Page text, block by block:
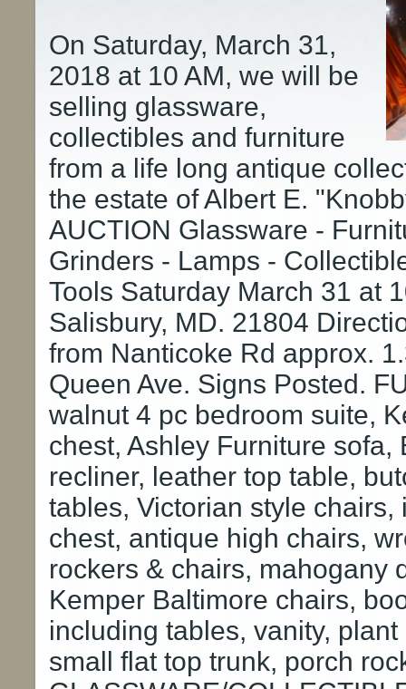
On Saturday, March 31,
2018 at 10 AM, we will be
selling glassware,
collectibles and furniture
from a life long antique
the estate of Albert E.
AUCTION Glassware -
Grinders - Lamps -
Tools Saturday March 31 at
Salisbury, MD. 21804
from Nanticoke Rd approx.
Queen Ave. Signs Posted.
walnut 4 pc bedroom suite,
chest, Ashley Furniture
recliner, leather top table,
tables, Victorian style
chest, antique high chairs,
rockers & chairs, mahogany
Kemper Baltimore chairs,
including tables, vanity,
small flat top trunk, porch